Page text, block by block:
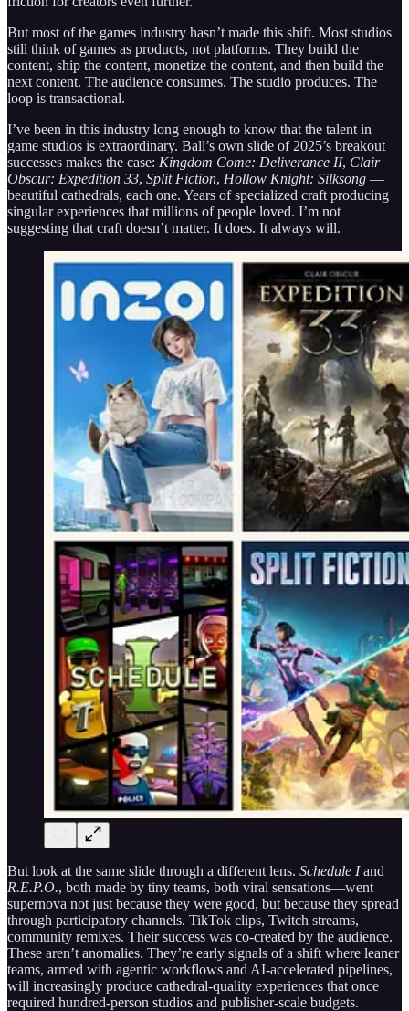
But most of the games industry hasn’t made this shift. Most studios
still think of games as products, not platforms. They build the
content, ship the content, monetize the content, and then build the
next content. The audience consumes. The studio produces. The
loop is transactional.
I’ve been in this industry long enough to know that the talent in
game studios is extraordinary. Ball’s own slide of 2025’s breakout
successes makes the case: Kingdom Come: Deliverance II, Clair
Obscur: Expedition 33, Split Fiction, Hollow Knight: Silksong —
beautiful cathedrals, each one. Years of specialized craft producing
singular experiences that millions of people loved. I’m not
suggesting that craft doesn’t matter. It does. It always will.
But look at the same slide through a different lens. Schedule Iand
R.E.P.O., both made by tiny teams, both viral sensations—went
supernova not just because they were good, but because they spread
through participatory channels. TikTok clips, Twitch streams,
community remixes. Their success was co-created by the audience.
These aren’t anomalies. They’re early signals of a shift where leaner
teams, armed with agentic workflows and AI-accelerated pipelines,
will increasingly produce cathedral-quality experiences that once
required hundred-person studios and publisher-scale budgets.